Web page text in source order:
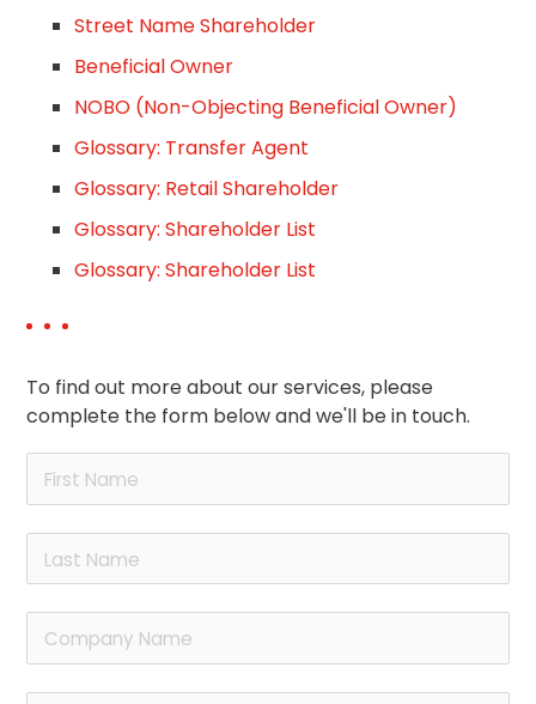
Street Name Shareholder
Beneficial Owner
NOBO (Non-Objecting Beneficial Owner)
Glossary: Transfer Agent
Glossary: Retail Shareholder
Glossary: Shareholder List
Glossary: Shareholder List
To find out more about our services, please
complete the form below and we'll be in touch.